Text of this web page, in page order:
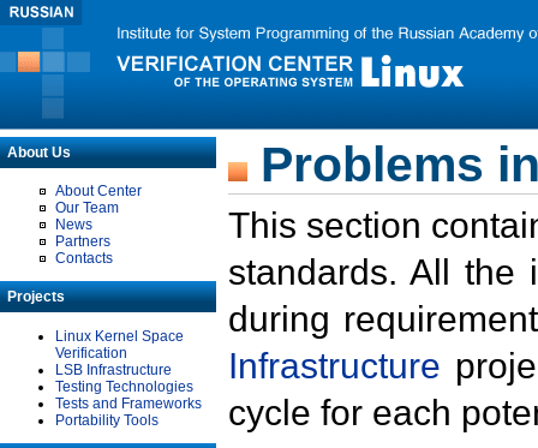
About Us
About Center
Our Team
News
Partners
Contacts
Projects
Linux Kernel Space
Verification
LSB Infrastructure
Testing Technologies
Tests and Frameworks
Portability Tools
Problems
This section
standards. All the
during
Infrastructure
cycle for each